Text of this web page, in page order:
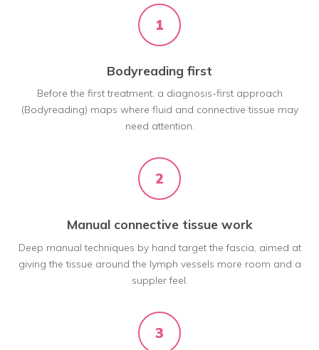
1
Bodyreading first
Before the first treatment, a diagnosis-first approach
(Bodyreading) maps where fluid and connective tissue may
need attention.
2
Manual connective tissue work
Deep manual techniques by hand target the fascia, aimed at
giving the tissue around the lymph vessels more room and a
suppler feel.
3